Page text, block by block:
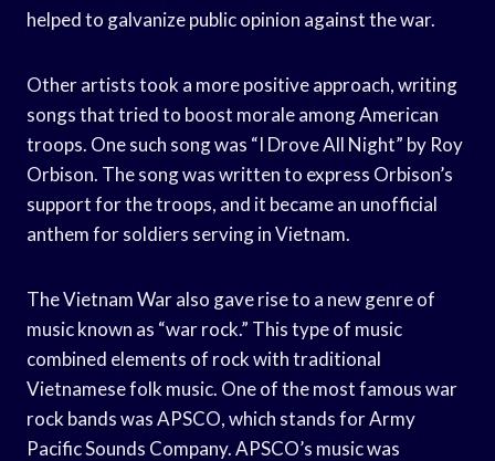
helped to galvanize public opinion against the war.
Other artists took a more positive approach, writing
songs that tried to boost morale among American
troops. One such song was “I Drove All Night” by Roy
Orbison. The song was written to express Orbison’s
support for the troops, and it became an unofficial
anthem for soldiers serving in Vietnam.
The Vietnam War also gave rise to a new genre of
music known as “war rock.” This type of music
combined elements of rock with traditional
Vietnamese folk music. One of the most famous war
rock bands was APSCO, which stands for Army
Pacific Sounds Company. APSCO’s music was